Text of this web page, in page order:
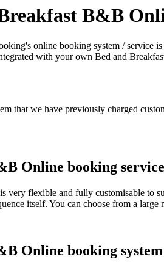
B&B
online booking system / service
with your own Bed and
that we have previously charged
Online booking
very flexible and fully customisable to
itself. You can choose from a
Online booking